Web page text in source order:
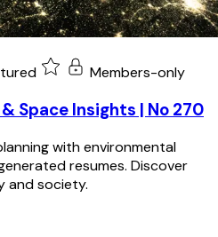
Members-only
Space Insights | No 270
with environmental
resumes. Discover
and society.